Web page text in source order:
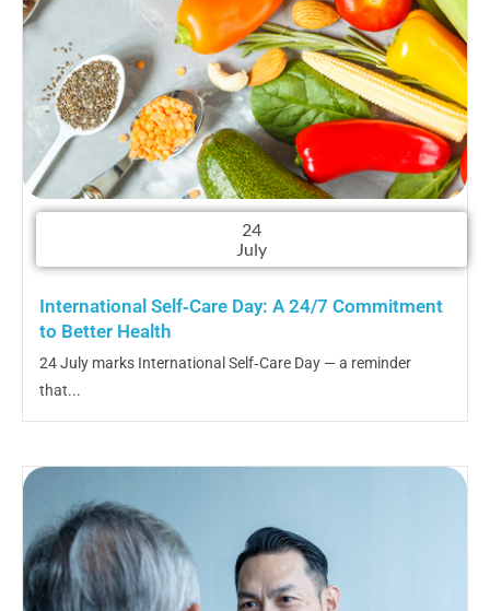
24
July
International Self‑Care Day: A 24/7 Commitment
to Better Health
24 July marks International Self‑Care Day — a reminder
that...